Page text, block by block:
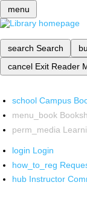
menu
search Search
cancel Exit Reader
school Campus
menu_book
perm_media
login Login
how_to_reg
hub Instructor